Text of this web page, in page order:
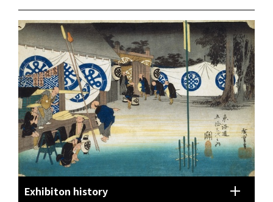
Exhibiton history